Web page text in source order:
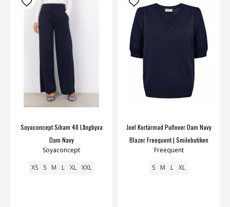
Soyaconcept Siham 48 Långbyxa
Dam Navy
Soyaconcept
XS S M L XL XXL
Joel Kortärmad Pullover Dam Navy
Blazer Freequent | Smilebutiken
Freequent
S M L XL